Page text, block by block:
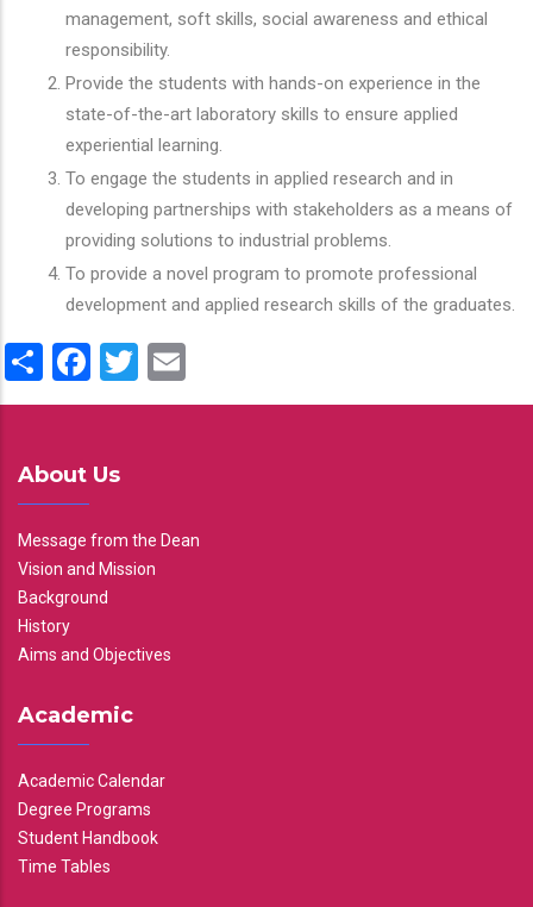
management, soft skills, social awareness and ethical
responsibility.
Provide the students with hands-on experience in the
state-of-the-art laboratory skills to ensure applied
experiential learning.
To engage the students in applied research and in
developing partnerships with stakeholders as a means of
providing solutions to industrial problems.
To provide a novel program to promote professional
development and applied research skills of the graduates.
ShareFacebook
Twitter
About Us
Message from the Dean
Vision and Mission
Background
History
Aims and Objectives
Academic
Academic Calendar
Degree Programs
Student Handbook
Time Tables